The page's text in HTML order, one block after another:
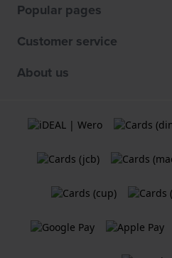
Popular pages
Customer service
About us